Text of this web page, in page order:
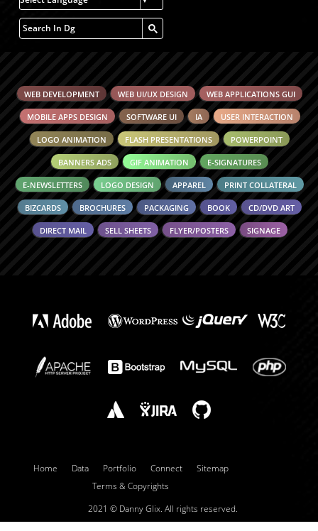
WEB DEVELOPMENT WEB UI/UX DESIGN WEB APPLICATIONS GUI
MOBILE APPS DESIGN SOFTWARE UI IA USER INTERACTION
LOGO ANIMATION FLASH PRESENTATIONS POWERPOINT
BANNERS ADS GIF ANIMATION E-SIGNATURES
E-NEWSLETTERS LOGO DESIGN APPAREL PRINT COLLATERAL
BIZCARDS BROCHURES PACKAGING BOOK CD/DVD ART
DIRECT MAIL SELL SHEETS FLYER/POSTERS SIGNAGE
Home Data Portfolio Connect
Sitemap
Terms & Copyrights
2021 © Danny Glix. All rights reserved.